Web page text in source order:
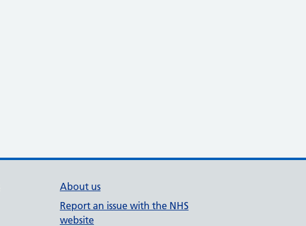
About us
Report an issue with the NHS
website